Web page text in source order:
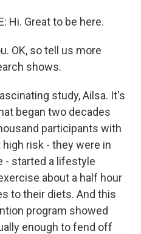
Hi. Great to be here.
OK, so tell us more
shows.
study, Ailsa. It's
began two decades
participants with
risk - they were in
- started a lifestyle
about a half hour
to their diets. And this
program showed
enough to fend off